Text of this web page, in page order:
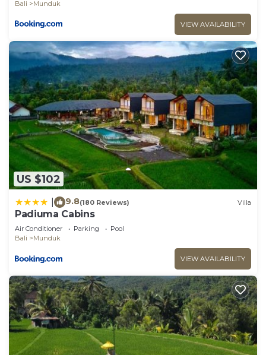
Bali
Munduk
VIEW AVAILABILITY
US $102
9.8(180 Reviews) Villa
Padiuma Cabins
Air Conditioner Parking
Pool
Bali
Munduk
VIEW AVAILABILITY